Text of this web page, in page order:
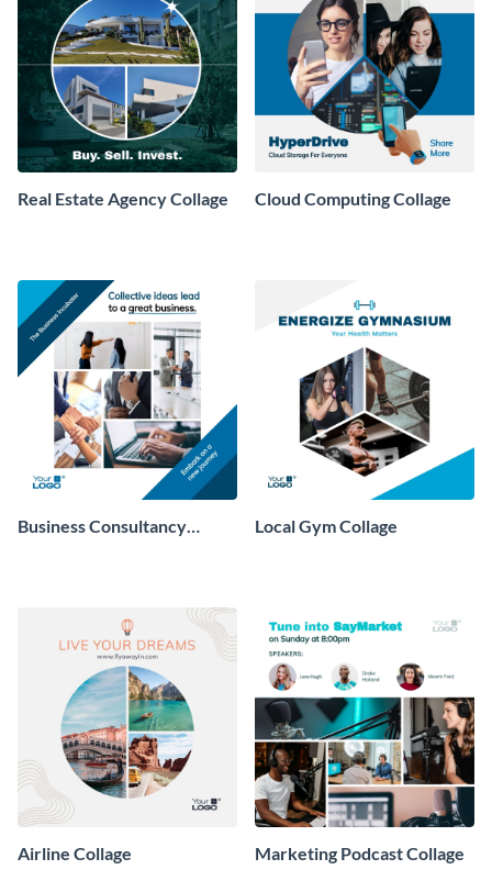
Real Estate Agency Collage Cloud Computing Collage
Business Consultancy
Local Gym Collage
Airline Collage Marketing Podcast Collage